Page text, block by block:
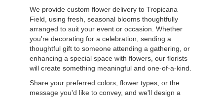
We provide custom flower delivery to Tropicana
Field, using fresh, seasonal blooms thoughtfully
arranged to suit your event or occasion. Whether
you're decorating for a celebration, sending a
thoughtful gift to someone attending a gathering, or
enhancing a special space with flowers, our florists
will create something meaningful and one-of-a-kind.
Share your preferred colors, flower types, or the
message you'd like to convey, and we'll design a